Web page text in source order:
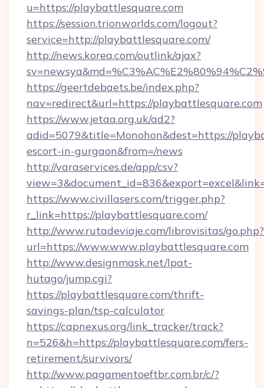
u=https://playbattlesquare.com
https://session.trionworlds.com/logout?
service=http://playbattlesquare.com/
http://news.korea.com/outlink/ajax?
https://geertdebaets.be/index.php?
nav=redirect&url=https://playbattlesquare.com
https://www.jetaa.org.uk/ad2?
adid=5079&title=Monohon&dest=https://
escort-in-gurgaon&from=/news
http://varaservices.de/app/csv?
https://www.civillasers.com/trigger.php?
r_link=https://playbattlesquare.com/
http://www.rutadeviaje.com/librovisitas/go.php?
url=https://www.www.playbattlesquare.com
http://www.designmask.net/lpat-
hutago/jump.cgi?
https://playbattlesquare.com/thrift-
savings-plan/tsp-calculator
https://capnexus.org/link_tracker/track?
n=526&h=https://playbattlesquare.com/fers-
retirement/survivors/
http://www.pagamentoeftbr.com.br/c/?